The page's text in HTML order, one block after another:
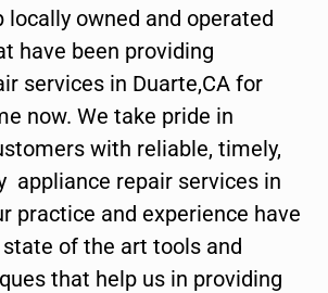
locally owned and operated
have been providing
services in Duarte,CA for
now. We take pride in
with reliable, timely,
appliance repair services in
practice and experience have
of the art tools and
that help us in providing